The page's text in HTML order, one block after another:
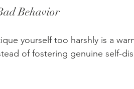
Behavior
yourself too harshly is a
of fostering genuine self-